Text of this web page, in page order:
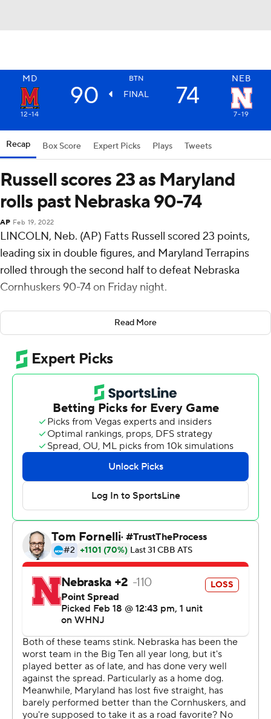
MD BTN NEB
90 FINAL 74
12-14 7-19
Recap Box Score Expert Picks Plays Tweets
Russell scores 23 as Maryland
rolls past Nebraska 90-74
AP Feb 19, 2022
LINCOLN, Neb. (AP) Fatts Russell scored 23 points,
leading six in double figures, and Maryland Terrapins
rolled through the second half to defeat Nebraska
Cornhuskers 90-74 on Friday night.
Maryland shot 73% through the first 10 minutes of the
second half, turning a two-point halftime lead into a 73-
54 advantage. Donta Scott led the 31-14 run with nine
points. Maryland finished the half at 59% and shot
52.5% for the game. The Terrapins had only four
turnovers in the game.
A 3-pointer and a three-point play by Bryce McGowens
helped draw the Cornhuskers within 82-68 near the
four-minute mark. Nebraska scored its next six points
from the free-throw line and it was 84-74 with 2:25 to go.
Nebraska did not score again.
Scott finished with 15 points and seven rebounds for the
Terrapins (12-14, 4-11 Big 12). Julian Reese scored a
career-high 13 points, Hakim Hart added 11, and Qudus
Wahab and Ian Martinez scored 10 each.
Leading scorer Eric Ayala (15.1 ppg) returned to the
lineup after an injury kept him out of Maryland's near-
upset of then-No. 3 Purdue on Sunday. Ayala scored
two points, going 0-for-3 from the field, in 24 minutes of
McGowens, the current and six-time Big Ten freshman
of the week, scored 25 points for the Cornhuskers (7-19,
Read More